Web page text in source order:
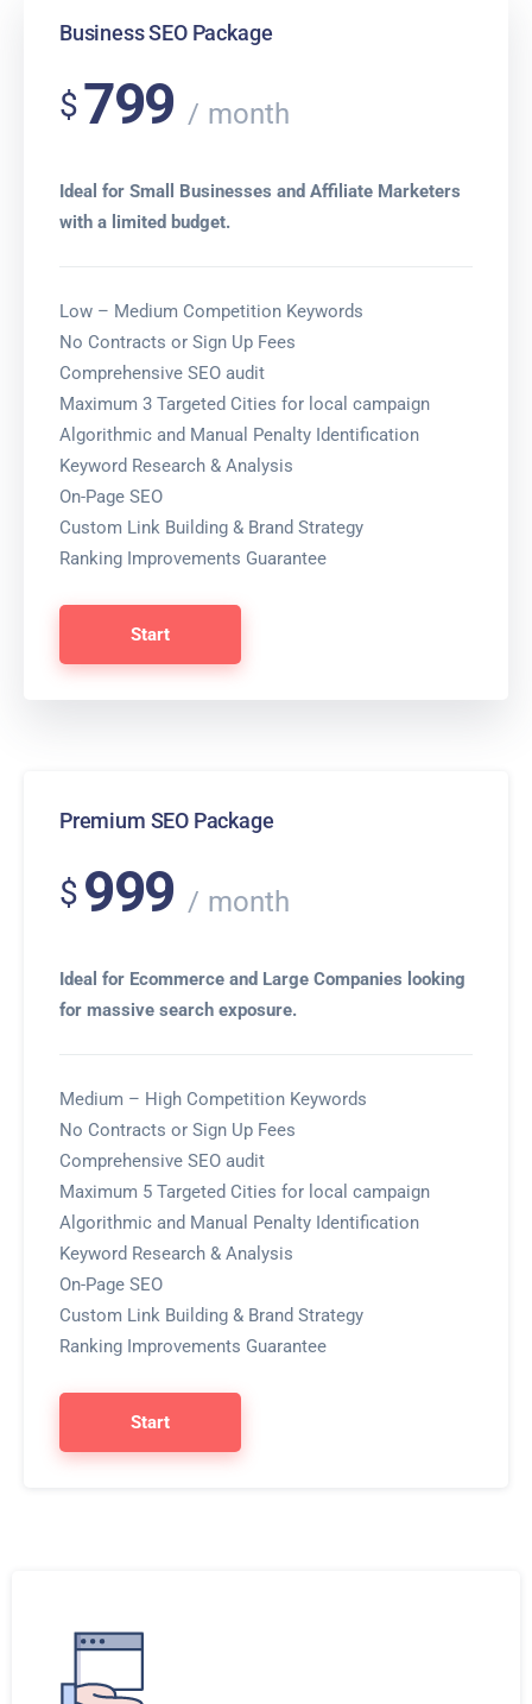
Business SEO Package
$799 month
Ideal for Small Businesses and Affiliate Marketers
with a limited budget.
Low – Medium Competition Keywords
No Contracts or Sign Up Fees
Comprehensive SEO audit
Maximum 3 Targeted Cities for local campaign
Algorithmic and Manual Penalty Identification
Keyword Research & Analysis
On-Page SEO
Custom Link Building & Brand Strategy
Ranking Improvements Guarantee
Start
Premium SEO Package
$ 999 month
Ideal for Ecommerce and Large Companies looking
for massive search exposure.
Medium – High Competition Keywords
No Contracts or Sign Up Fees
Comprehensive SEO audit
Maximum 5 Targeted Cities for local campaign
Algorithmic and Manual Penalty Identification
Keyword Research & Analysis
On-Page SEO
Custom Link Building & Brand Strategy
Ranking Improvements Guarantee
Start